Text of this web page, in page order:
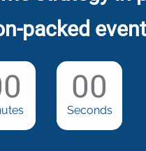
packed
00
Seconds